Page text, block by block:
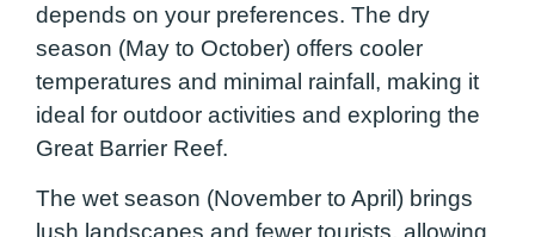
depends on your preferences. The dry
season (May to October) offers cooler
temperatures and minimal rainfall, making it
ideal for outdoor activities and exploring the
Great Barrier Reef.
The wet season (November to April) brings
lush landscapes and fewer tourists, allowing